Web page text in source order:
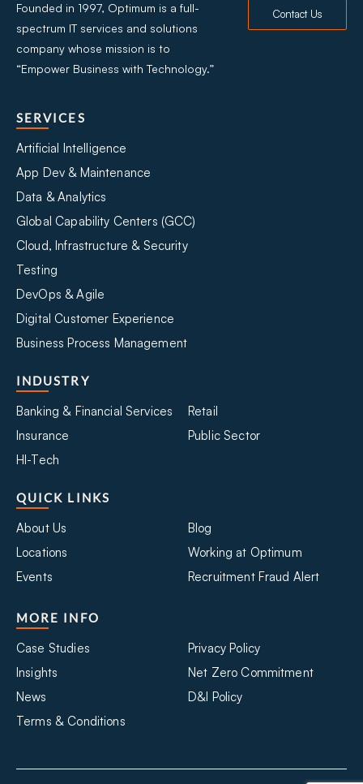
Founded in 1997, Optimum is a full-
spectrum IT services and solutions
company whose mission is to
“Empower Business with Technology.”
Contact Us
SERVICES
Artificial Intelligence
App Dev & Maintenance
Data & Analytics
Global Capability Centers (GCC)
Cloud, Infrastructure & Security
Testing
DevOps & Agile
Digital Customer Experience
Business Process Management
INDUSTRY
Banking & Financial Services
Insurance
HI-Tech
Retail
Public Sector
QUICK LINKS
About Us
Locations
Events
Blog
Working at Optimum
Recruitment Fraud Alert
MORE INFO
Case Studies
Insights
News
Terms & Conditions
Privacy Policy
Net Zero Commitment
D&I Policy